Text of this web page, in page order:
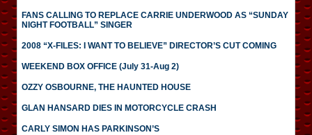
FANS CALLING TO REPLACE CARRIE UNDERWOOD AS “SUNDAY
NIGHT FOOTBALL” SINGER
2008 “X-FILES: I WANT TO BELIEVE” DIRECTOR’S CUT COMING
WEEKEND BOX OFFICE (July 31-Aug 2)
OZZY OSBOURNE, THE HAUNTED HOUSE
GLAN HANSARD DIES IN MOTORCYCLE CRASH
CARLY SIMON HAS PARKINSON’S